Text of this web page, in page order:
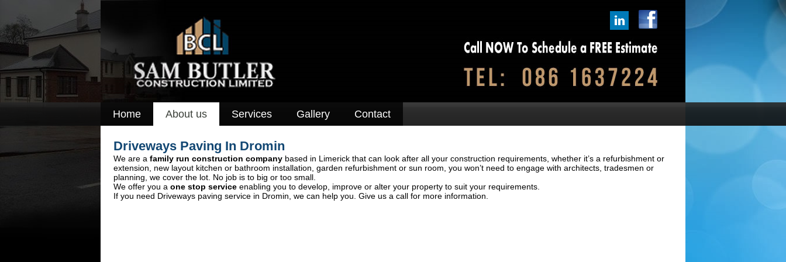
Home About us Services Gallery Contact
Driveways Paving In Dromin
We are a family run construction company based in Limerick that can look after all your construction requirements, whether it’s a refurbishment or
extension, new layout kitchen or bathroom installation, garden refurbishment or sun room, you won’t need to engage with architects, tradesmen or
planning, we cover the lot. No job is to big or too small.
We offer you a one stop service enabling you to develop, improve or alter your property to suit your requirements.
If you need Driveways paving service in Dromin, we can help you. Give us a call for more information.